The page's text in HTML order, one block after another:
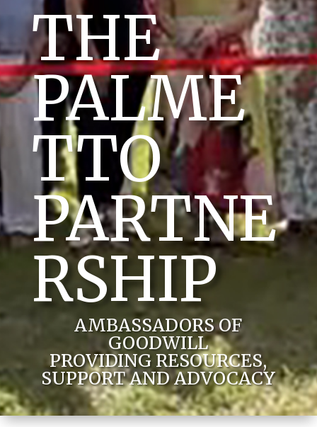
THE
PALME
TTO
PARTNE
RSHIP
AMBASSADORS OF
GOODWILL
PROVIDING RESOURCES,
SUPPORT AND ADVOCACY